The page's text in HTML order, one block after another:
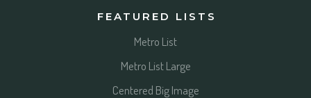
FEATURED LISTS
Metro List
Metro List Large
Centered Big Image